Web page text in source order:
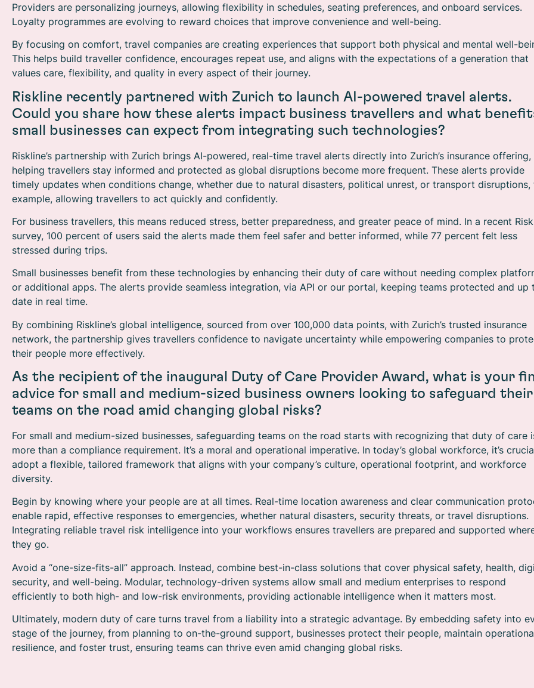
Providers are personalizing journeys, allowing flexibility in schedules, seating preferences, and onboard services.
Loyalty programmes are evolving to reward choices that improve convenience and well-being.
By focusing on comfort, travel companies are creating experiences that support both physical and mental well-
This helps build traveller confidence, encourages repeat use, and aligns with the expectations of a generation that
values care, flexibility, and quality in every aspect of their journey.
Riskline recently partnered with Zurich to launch AI-powered travel alerts.
Could you share how these alerts impact business travellers and what
small businesses can expect from integrating such technologies?
Riskline’s partnership with Zurich brings AI-powered, real-time travel alerts directly into Zurich’s insurance offering,
helping travellers stay informed and protected as global disruptions become more frequent. These alerts provide
timely updates when conditions change, whether due to natural disasters, political unrest, or transport disruptions,
example, allowing travellers to act quickly and confidently.
For business travellers, this means reduced stress, better preparedness, and greater peace of mind. In a recent
survey, 100 percent of users said the alerts made them feel safer and better informed, while 77 percent felt less
stressed during trips.
Small businesses benefit from these technologies by enhancing their duty of care without needing complex
or additional apps. The alerts provide seamless integration, via API or our portal, keeping teams protected and up
date in real time.
By combining Riskline’s global intelligence, sourced from over 100,000 data points, with Zurich’s trusted insurance
network, the partnership gives travellers confidence to navigate uncertainty while empowering companies to
their people more effectively.
As the recipient of the inaugural Duty of Care Provider Award, what is your
advice for small and medium-sized business owners looking to safeguard their
teams on the road amid changing global risks?
For small and medium-sized businesses, safeguarding teams on the road starts with recognizing that duty of care
more than a compliance requirement. It’s a moral and operational imperative. In today’s global workforce, it’s
adopt a flexible, tailored framework that aligns with your company’s culture, operational footprint, and workforce
diversity.
Begin by knowing where your people are at all times. Real-time location awareness and clear communication
enable rapid, effective responses to emergencies, whether natural disasters, security threats, or travel disruptions.
Integrating reliable travel risk intelligence into your workflows ensures travellers are prepared and supported
they go.
Avoid a “one-size-fits-all” approach. Instead, combine best-in-class solutions that cover physical safety, health,
security, and well-being. Modular, technology-driven systems allow small and medium enterprises to respond
efficiently to both high- and low-risk environments, providing actionable intelligence when it matters most.
Ultimately, modern duty of care turns travel from a liability into a strategic advantage. By embedding safety into
stage of the journey, from planning to on-the-ground support, businesses protect their people, maintain
resilience, and foster trust, ensuring teams can thrive even amid changing global risks.